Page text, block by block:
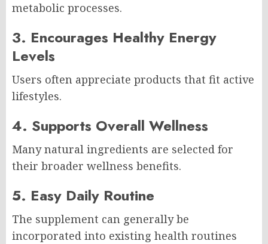
metabolic processes.
3. Encourages Healthy Energy
Levels
Users often appreciate products that fit active
lifestyles.
4. Supports Overall Wellness
Many natural ingredients are selected for
their broader wellness benefits.
5. Easy Daily Routine
The supplement can generally be
incorporated into existing health routines